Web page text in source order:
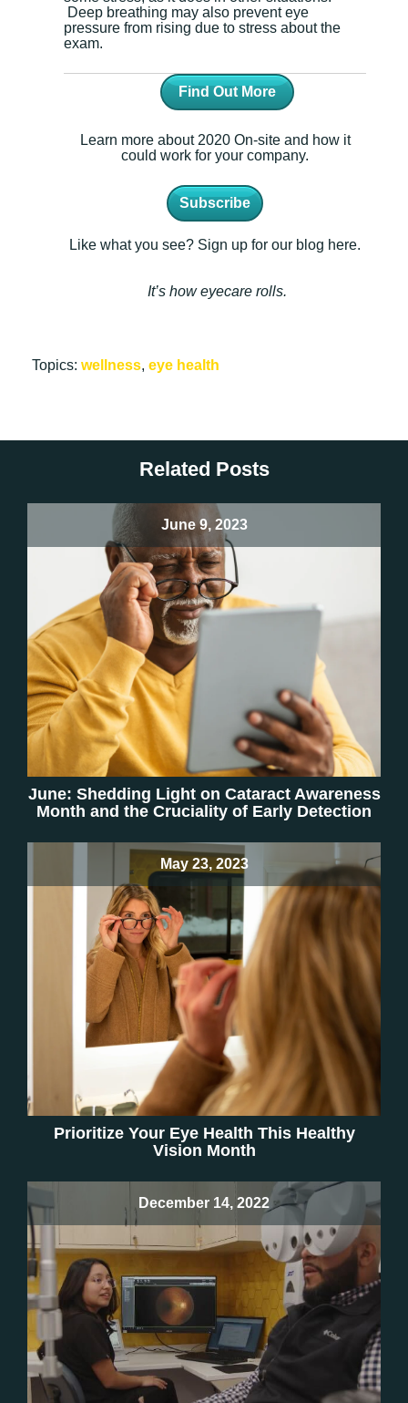
Deep breathing may also prevent eye
pressure from rising due to stress about the
exam.
Find Out More
Learn more about 2020 On-site and how it
could work for your company.
Subscribe
Like what you see? Sign up for our blog here.
It’s how eyecare rolls.
Topics: wellness, eye health
Related Posts
June 9, 2023
June: Shedding Light on Cataract Awareness
Month and the Cruciality of Early Detection
May 23, 2023
Prioritize Your Eye Health This Healthy
Vision Month
December 14, 2022